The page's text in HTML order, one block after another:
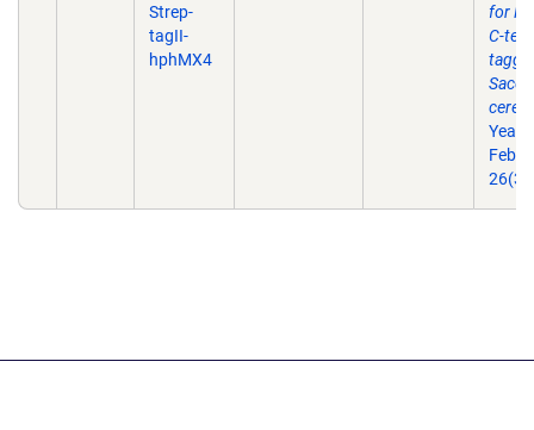
Strep-
tagII-
hphMX4
for
C-
Feb